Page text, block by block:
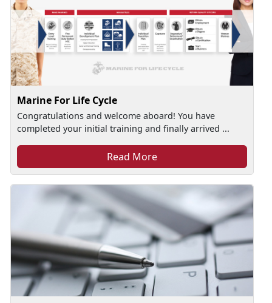
Marine For Life Cycle
Congratulations and welcome aboard! You have
completed your initial training and finally arrived ...
Read More